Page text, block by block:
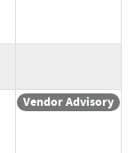
Vendor Advisory